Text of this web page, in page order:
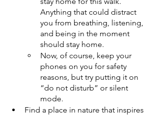
Anything that could distract
you from breathing, listening,
and being in the moment
should stay home.
Now, of course, keep your
phones on you for safety
reasons, but try putting it on
“do not disturb” or silent
mode.
Find a place in nature that inspires